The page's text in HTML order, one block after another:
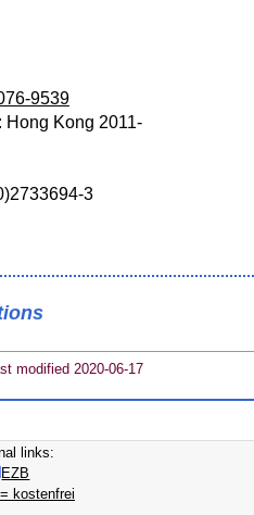
9539
Hong Kong 2011-
3
modified 2020-06-17
links:
EZB
kostenfrei